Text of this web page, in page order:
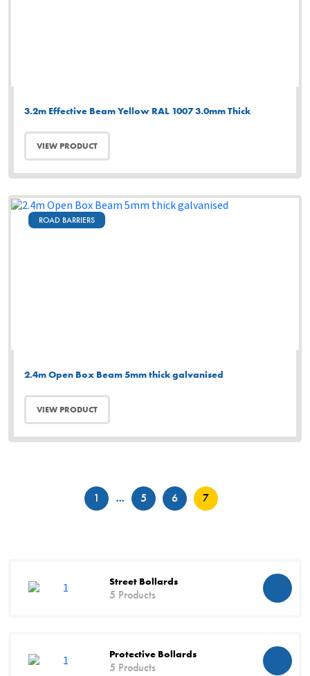
3.2m Effective Beam Yellow RAL 1007 3.0mm Thick
VIEW PRODUCT
ROAD BARRIERS
2.4m Open Box Beam 5mm thick galvanised
VIEW PRODUCT
Posts
pagination
1 … 5 6 7
Street Bollards
5 Products
Protective Bollards
5 Products